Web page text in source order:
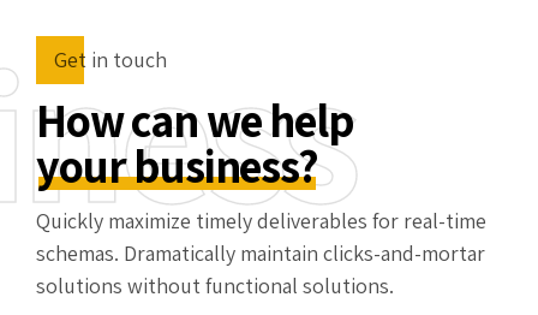
Get in touch
How can we help
your business?
Quickly maximize timely deliverables for real-time
schemas. Dramatically maintain clicks-and-mortar
solutions without functional solutions.